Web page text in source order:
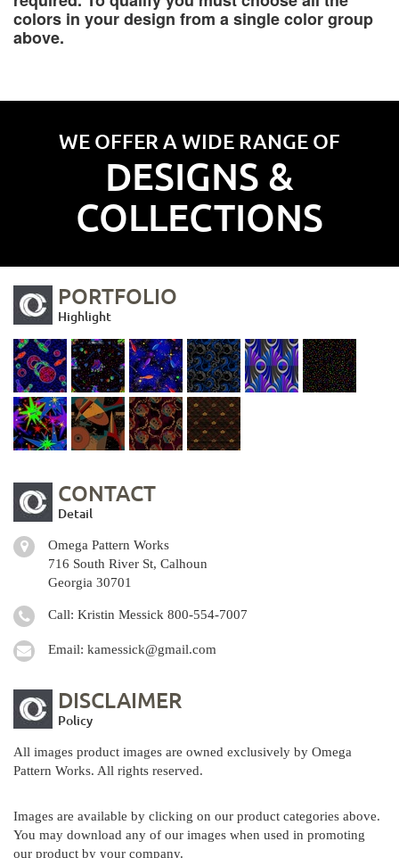
colors in your design from a single color group
above.
WE OFFER A WIDE RANGE OF
DESIGNS &
COLLECTIONS
PORTFOLIO
Highlight
CONTACT
Detail
Omega Pattern Works
716 South River St, Calhoun
Georgia 30701
Call: Kristin Messick 800-554-7007
Email: kamessick@gmail.com
DISCLAIMER
Policy
All images product images are owned exclusively by Omega
Pattern Works. All rights reserved.
Images are available by clicking on our product categories above.
You may download any of our images when used in promoting
our product by your company.